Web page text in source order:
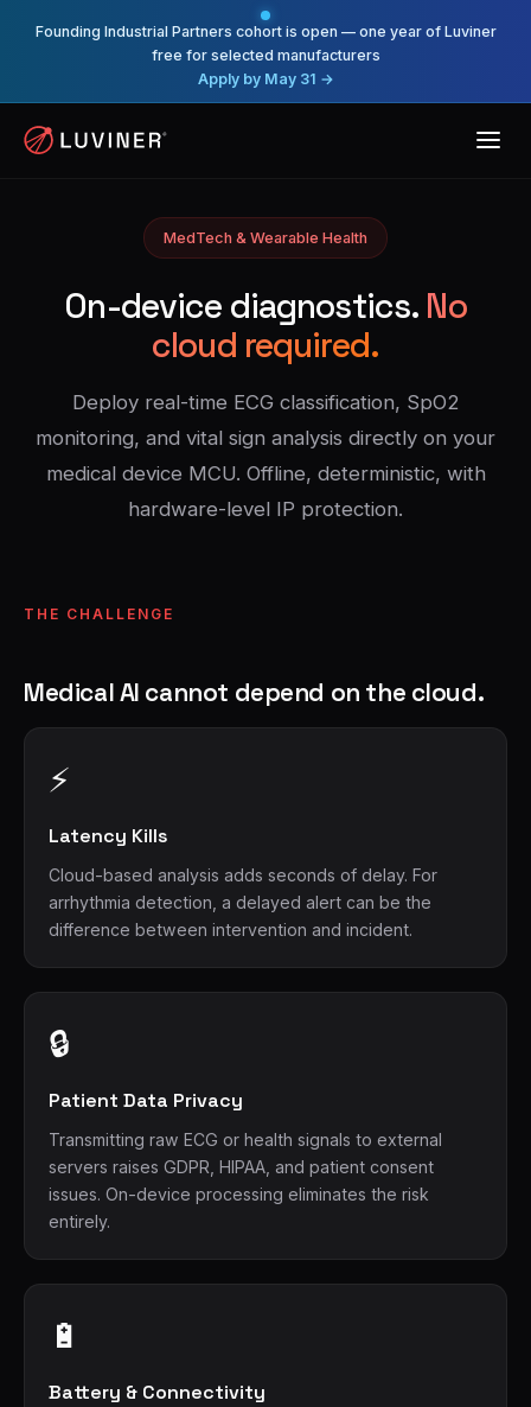
Founding Industrial Partners cohort is open — one year of Luviner
free for selected manufacturers
Apply by May 31 →
MedTech & Wearable Health
On-device diagnostics. No
cloud required.
Deploy real-time ECG classification, SpO2
monitoring, and vital sign analysis directly on your
medical device MCU. Offline, deterministic, with
hardware-level IP protection.
THE CHALLENGE
Medical AI cannot depend on the cloud.
⚡
Latency Kills
Cloud-based analysis adds seconds of delay. For
arrhythmia detection, a delayed alert can be the
difference between intervention and incident.
🔒
Patient Data Privacy
Transmitting raw ECG or health signals to external
servers raises GDPR, HIPAA, and patient consent
issues. On-device processing eliminates the risk
entirely.
🔋
Battery & Connectivity